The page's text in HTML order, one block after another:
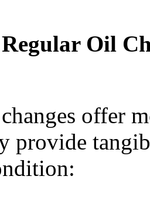
Oil
offer
provide